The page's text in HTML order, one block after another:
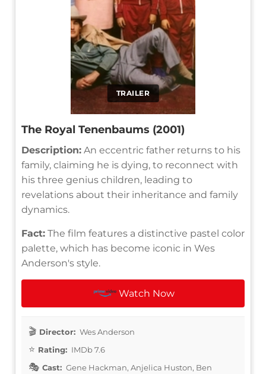
TRAILER
The Royal Tenenbaums (2001)
Description: An eccentric father returns to his
family, claiming he is dying, to reconnect with
his three genius children, leading to
revelations about their inheritance and family
dynamics.
Fact: The film features a distinctive pastel color
palette, which has become iconic in Wes
Anderson's style.
Watch Now
Director: Wes Anderson
Rating: IMDb 7.6
Cast: Gene Hackman, Anjelica Huston, Ben